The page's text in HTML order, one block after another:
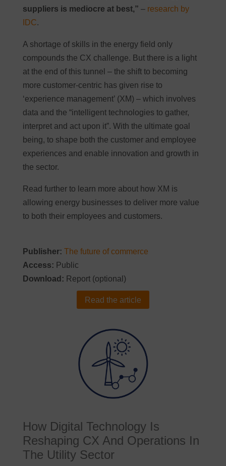
suppliers is mediocre at best,” – research by
IDC.
A shortage of skills in the energy field only
compounds the CX challenge. But there is a light
at the end of this tunnel – the shift to becoming
more customer-centric has given rise to
‘experience management’ (XM) – which involves
data and the “intelligent technologies to gather,
interpret and act upon it”. With the ultimate goal
being, to shape both the customer and employee
experiences and enable innovation and growth in
the sector.
Read further to learn more about how XM is
allowing energy businesses to deliver more value
to both their employees and customers.
Publisher: The future of commerce
Access: Public
Download: Report (optional)
Read the article
How Digital Technology Is
Reshaping CX And Operations In
The Utility Sector